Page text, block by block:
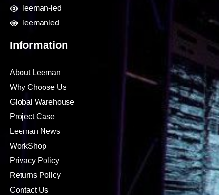
leeman-led
leemanled
Information
About Leeman
Why Choose Us
Global Warehouse
Project Case
Leeman News
WorkShop
Privacy Policy
Returns Policy
Contact Us